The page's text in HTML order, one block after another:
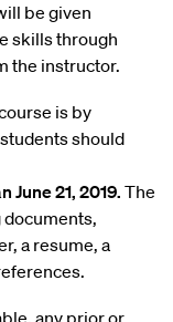
be given
skills through
the instructor.
is by
should
June 21, 2019. The
a resume, a
any prior or